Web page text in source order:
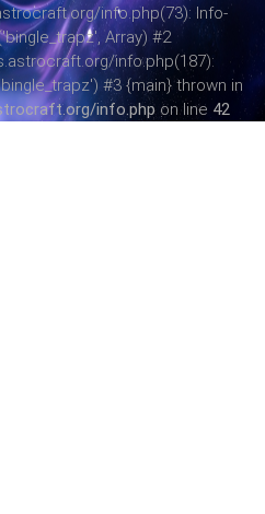
info.php(73): Info-
Array) #2
info.php(187):
#3 {main} thrown in
info.phpon line 42